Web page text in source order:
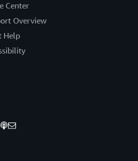
Center
Overview
Help